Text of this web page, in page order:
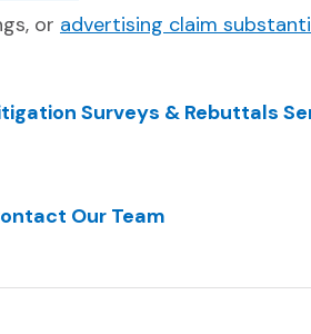
or advertising claim
Surveys & Rebuttals
Our Team